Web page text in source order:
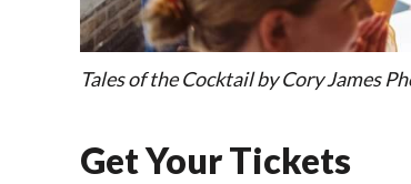
Tales of the Cocktail by Cory James
Get Your Tickets